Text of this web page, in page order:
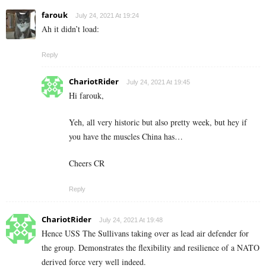
farouk July 24, 2021 At 19:24
Ah it didn’t load:
Reply
ChariotRider July 24, 2021 At 19:45
Hi farouk,
Yeh, all very historic but also pretty week, but hey if
you have the muscles China has…
Cheers CR
Reply
ChariotRider July 24, 2021 At 19:48
Hence USS The Sullivans taking over as lead air defender for
the group. Demonstrates the flexibility and resilience of a NATO
derived force very well indeed.